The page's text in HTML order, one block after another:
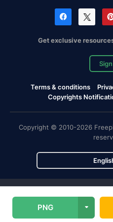
PNG
Get exclusive
Terms & conditions
Copyrights
Copyright © 2010-2026